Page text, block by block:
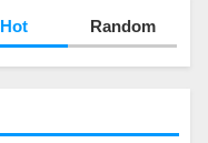
Hot Random